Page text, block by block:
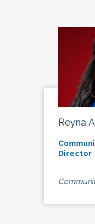
Reyna
Director